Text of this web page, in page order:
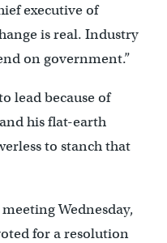
executive of
is real. Industry
on government.”
lead because of
his flat-earth
to stanch that
Wednesday,
for a resolution